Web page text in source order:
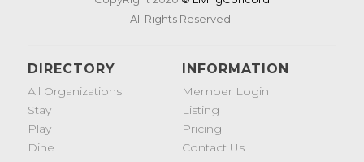
All Rights Reserved.
DIRECTORY
All Organizations
Stay
Play
Dine
INFORMATION
Member Login
Listing
Pricing
Contact Us